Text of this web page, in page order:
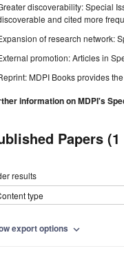
discoverability: Special
and cited more
of research network:
promotion: Articles in
MDPI Books provides
information on MDPI's
Papers (1
results
type
export options expand_more